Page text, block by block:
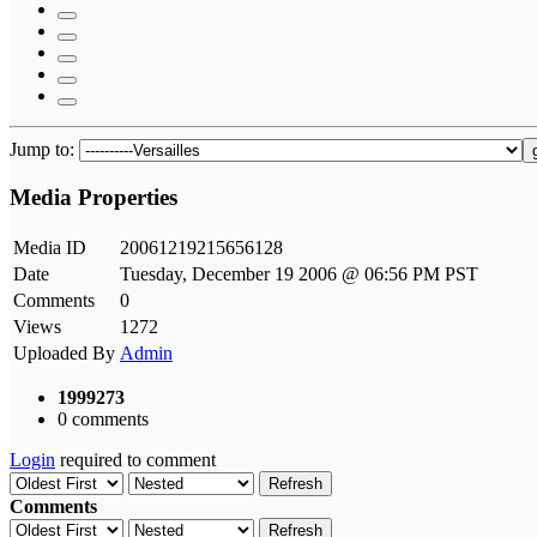
Jump to:
Media Properties
Media ID
20061219215656128
Date
Tuesday, December 19 2006 @ 06:56 PM PST
Comments
0
Views
1272
Uploaded By Admin
1999273
0 comments
Login required to comment
Refresh
Comments
Refresh